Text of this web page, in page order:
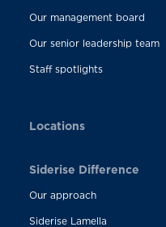
Our management board
Our senior leadership team
Staff spotlights
Locations
Siderise Difference
Our approach
Siderise Lamella